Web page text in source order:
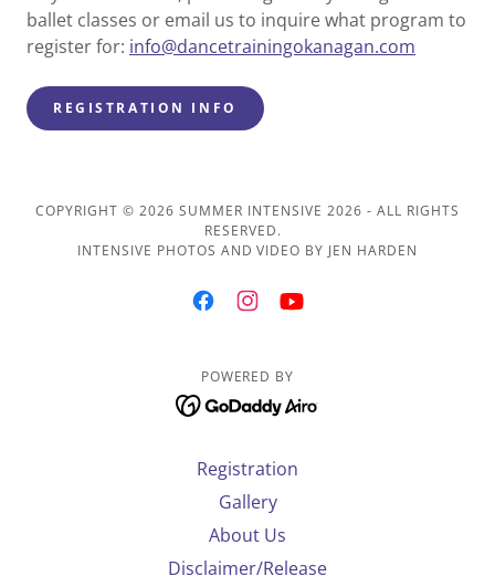
ballet classes or email us to inquire what program to
register for: info@dancetrainingokanagan.com
REGISTRATION INFO
COPYRIGHT © 2026 SUMMER INTENSIVE 2026 - ALL RIGHTS
RESERVED.
INTENSIVE PHOTOS AND VIDEO BY JEN HARDEN
POWERED BY
Registration
Gallery
About Us
Disclaimer/Release